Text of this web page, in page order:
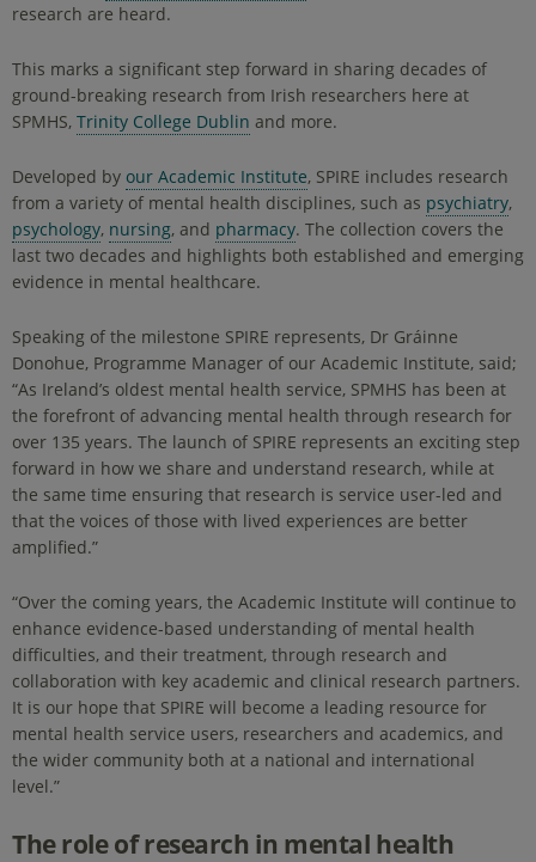
research are heard.
This marks a significant step forward in sharing decades of
ground-breaking research from Irish researchers here at
SPMHS, Trinity College Dublin and more.
Developed by our Academic Institute, SPIRE includes research
from a variety of mental health disciplines, such as psychiatry,
psychology, nursing, and pharmacy. The collection covers the
last two decades and highlights both established and emerging
evidence in mental healthcare.
Speaking of the milestone SPIRE represents, Dr Gráinne
Donohue, Programme Manager of our Academic Institute, said;
“As Ireland’s oldest mental health service, SPMHS has been at
the forefront of advancing mental health through research for
over 135 years. The launch of SPIRE represents an exciting step
forward in how we share and understand research, while at
the same time ensuring that research is service user-led and
that the voices of those with lived experiences are better
amplified.”
“Over the coming years, the Academic Institute will continue to
enhance evidence-based understanding of mental health
difficulties, and their treatment, through research and
collaboration with key academic and clinical research partners.
It is our hope that SPIRE will become a leading resource for
mental health service users, researchers and academics, and
the wider community both at a national and international
level.”
The role of research in mental health